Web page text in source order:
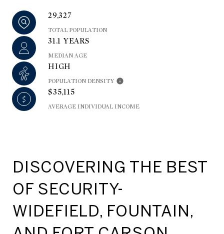
29,327
TOTAL POPULATION
31.1 YEARS
MEDIAN AGE
HIGH
POPULATION DENSITY
$35,115
AVERAGE INDIVIDUAL INCOME
DISCOVERING THE BEST
OF SECURITY-
WIDEFIELD, FOUNTAIN,